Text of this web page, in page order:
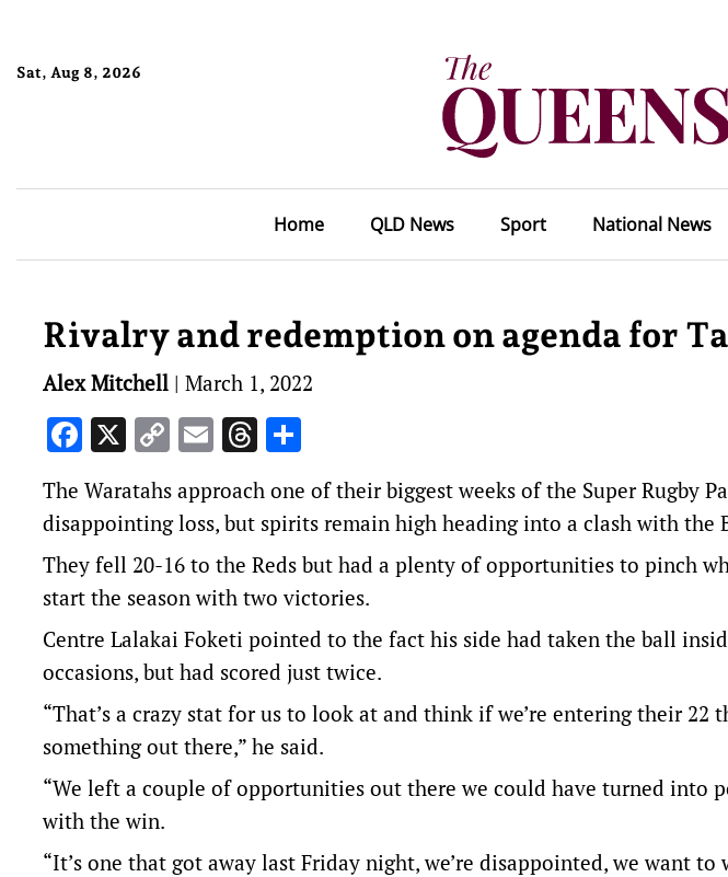
Sat, Aug 8, 2026
Home QLD News Sport National News
Rivalry and redemption on agenda for
Alex Mitchell | March 1, 2022
Facebook
X CopyEmailThreads
The Waratahs approach one of their biggest weeks of the Super Rugby
disappointing loss, but spirits remain high heading into a clash with the
They fell 20-16 to the Reds but had a plenty of opportunities to pinch
start the season with two victories.
Centre Lalakai Foketi pointed to the fact his side had taken the ball
occasions, but had scored just twice.
“That’s a crazy stat for us to look at and think if we’re entering their
something out there,” he said.
“We left a couple of opportunities out there we could have turned into
with the win.
“It’s one that got away last Friday night, we’re disappointed, we want to